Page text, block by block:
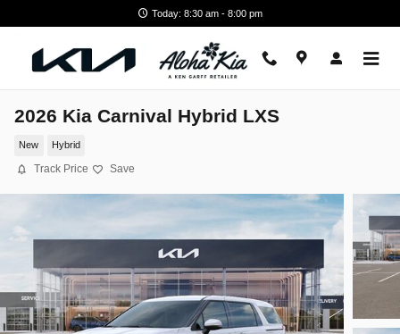
Today: 8:30 am - 8:00 pm
2026 Kia Carnival Hybrid LXS
New Hybrid
Track Price Save